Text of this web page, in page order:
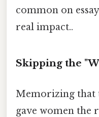
common on
real impact..
Skipping the
Memorizing that
gave women the